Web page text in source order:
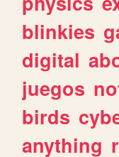
blinkies
digital
juegos
birds
anything